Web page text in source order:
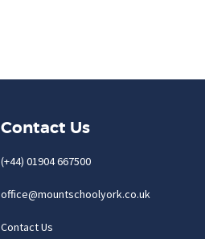
Contact Us
(+44) 01904 667500
office@mountschoolyork.co.uk
Contact Us